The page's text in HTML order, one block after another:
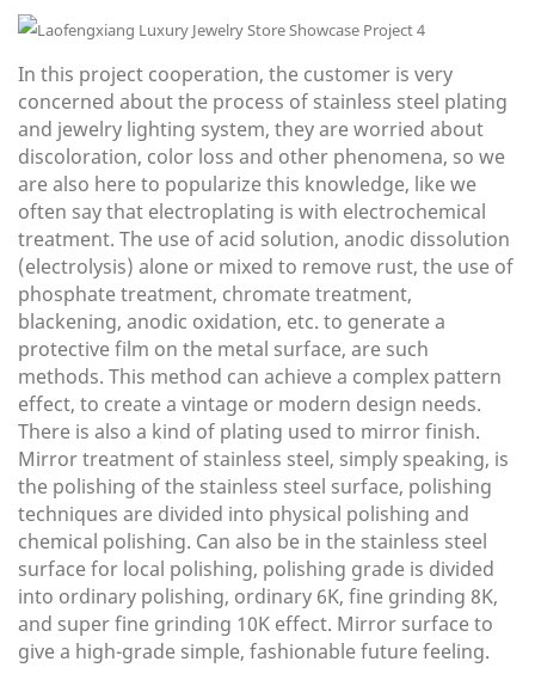
In this project cooperation, the customer is very
concerned about the process of stainless steel plating
and jewelry lighting system, they are worried about
discoloration, color loss and other phenomena, so we
are also here to popularize this knowledge, like we
often say that electroplating is with electrochemical
treatment. The use of acid solution, anodic dissolution
(electrolysis) alone or mixed to remove rust, the use of
phosphate treatment, chromate treatment,
blackening, anodic oxidation, etc. to generate a
protective film on the metal surface, are such
methods. This method can achieve a complex pattern
effect, to create a vintage or modern design needs.
There is also a kind of plating used to mirror finish.
Mirror treatment of stainless steel, simply speaking, is
the polishing of the stainless steel surface, polishing
techniques are divided into physical polishing and
chemical polishing. Can also be in the stainless steel
surface for local polishing, polishing grade is divided
into ordinary polishing, ordinary 6K, fine grinding 8K,
and super fine grinding 10K effect. Mirror surface to
give a high-grade simple, fashionable future feeling.